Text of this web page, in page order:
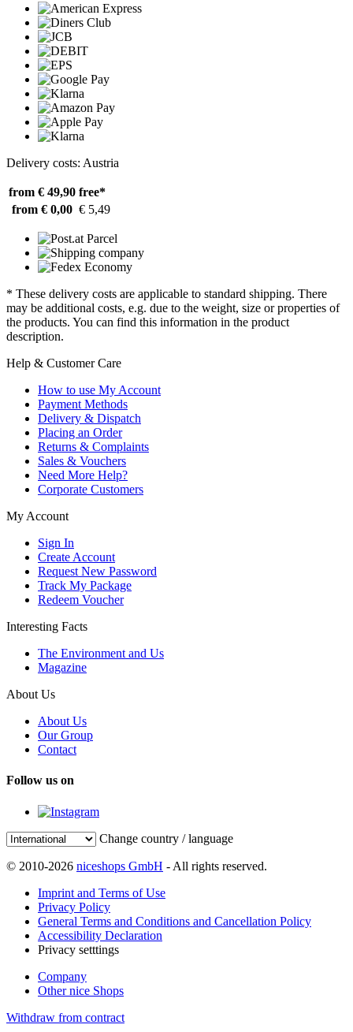
Delivery costs: Austria
from € 49,90 free*
from € 0,00 € 5,49
* These delivery costs are applicable to standard shipping. There
may be additional costs, e.g. due to the weight, size or properties of
the products. You can find this information in the product
description.
Help & Customer Care
How to use My Account
Payment Methods
Delivery & Dispatch
Placing an Order
Returns & Complaints
Sales & Vouchers
Need More Help?
Corporate Customers
My Account
Sign In
Create Account
Request New Password
Track My Package
Redeem Voucher
Interesting Facts
The Environment and Us
Magazine
About Us
About Us
Our Group
Contact
Follow us on
Change country / language
© 2010-2026 niceshops GmbH - All rights reserved.
Imprint and Terms of Use
Privacy Policy
General Terms and Conditions and Cancellation Policy
Accessibility Declaration
Privacy setttings
Company
Other nice Shops
Withdraw from contract